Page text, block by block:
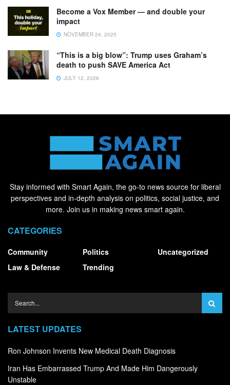
Become a Vox Member — and double your
impact
NOVEMBER 24, 2025
“This is a big blow”: Trump uses Graham’s
death to push SAVE America Act
JULY 12, 2026
Stay informed with Smart Again, the go-to news source for liberal
perspectives and in-depth analysis on politics, social justice, and
more. Join us in making news smart again.
CATEGORIES
Community
Law & Defense
Politics
Trending
Uncategorized
LATEST UPDATES
Ron Johnson Invents New Medical Death Diagnosis
Iran Has Embarrassed Trump And Made Him Dangerously
Unstable